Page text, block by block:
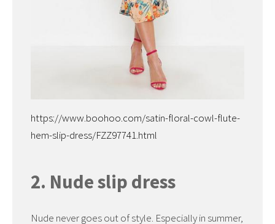
https://www.boohoo.com/satin-floral-cowl-flute-
hem-slip-dress/FZZ97741.html
2. Nude slip dress
Nude never goes out of style. Especially in summer,